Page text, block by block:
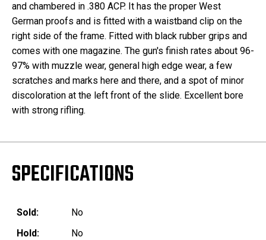
and chambered in .380 ACP. It has the proper West
German proofs and is fitted with a waistband clip on the
right side of the frame. Fitted with black rubber grips and
comes with one magazine. The gun's finish rates about 96-
97% with muzzle wear, general high edge wear, a few
scratches and marks here and there, and a spot of minor
discoloration at the left front of the slide. Excellent bore
with strong rifling.
SPECIFICATIONS
Sold:
No
Hold:
No